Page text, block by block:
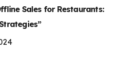
Sales for Restaurants: